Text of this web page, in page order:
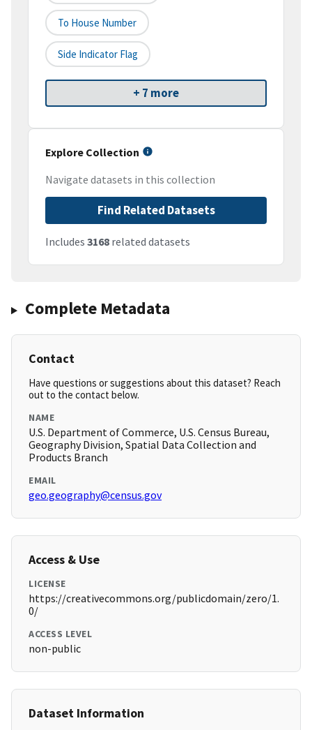
To House Number
Side Indicator Flag
+ 7 more
Explore Collection
Navigate datasets in this collection
Find Related Datasets
Includes 3168 related datasets
Complete Metadata
Contact
Have questions or suggestions about this dataset? Reach
out to the contact below.
NAME
U.S. Department of Commerce, U.S. Census Bureau,
Geography Division, Spatial Data Collection and
Products Branch
EMAIL
geo.geography@census.gov
Access & Use
LICENSE
https://creativecommons.org/publicdomain/zero/1.
0/
ACCESS LEVEL
non-public
Dataset Information